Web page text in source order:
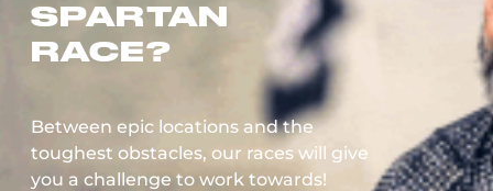
SPARTAN
RACE?
Between epic locations and the
toughest obstacles, our races will give
you a challenge to work towards!